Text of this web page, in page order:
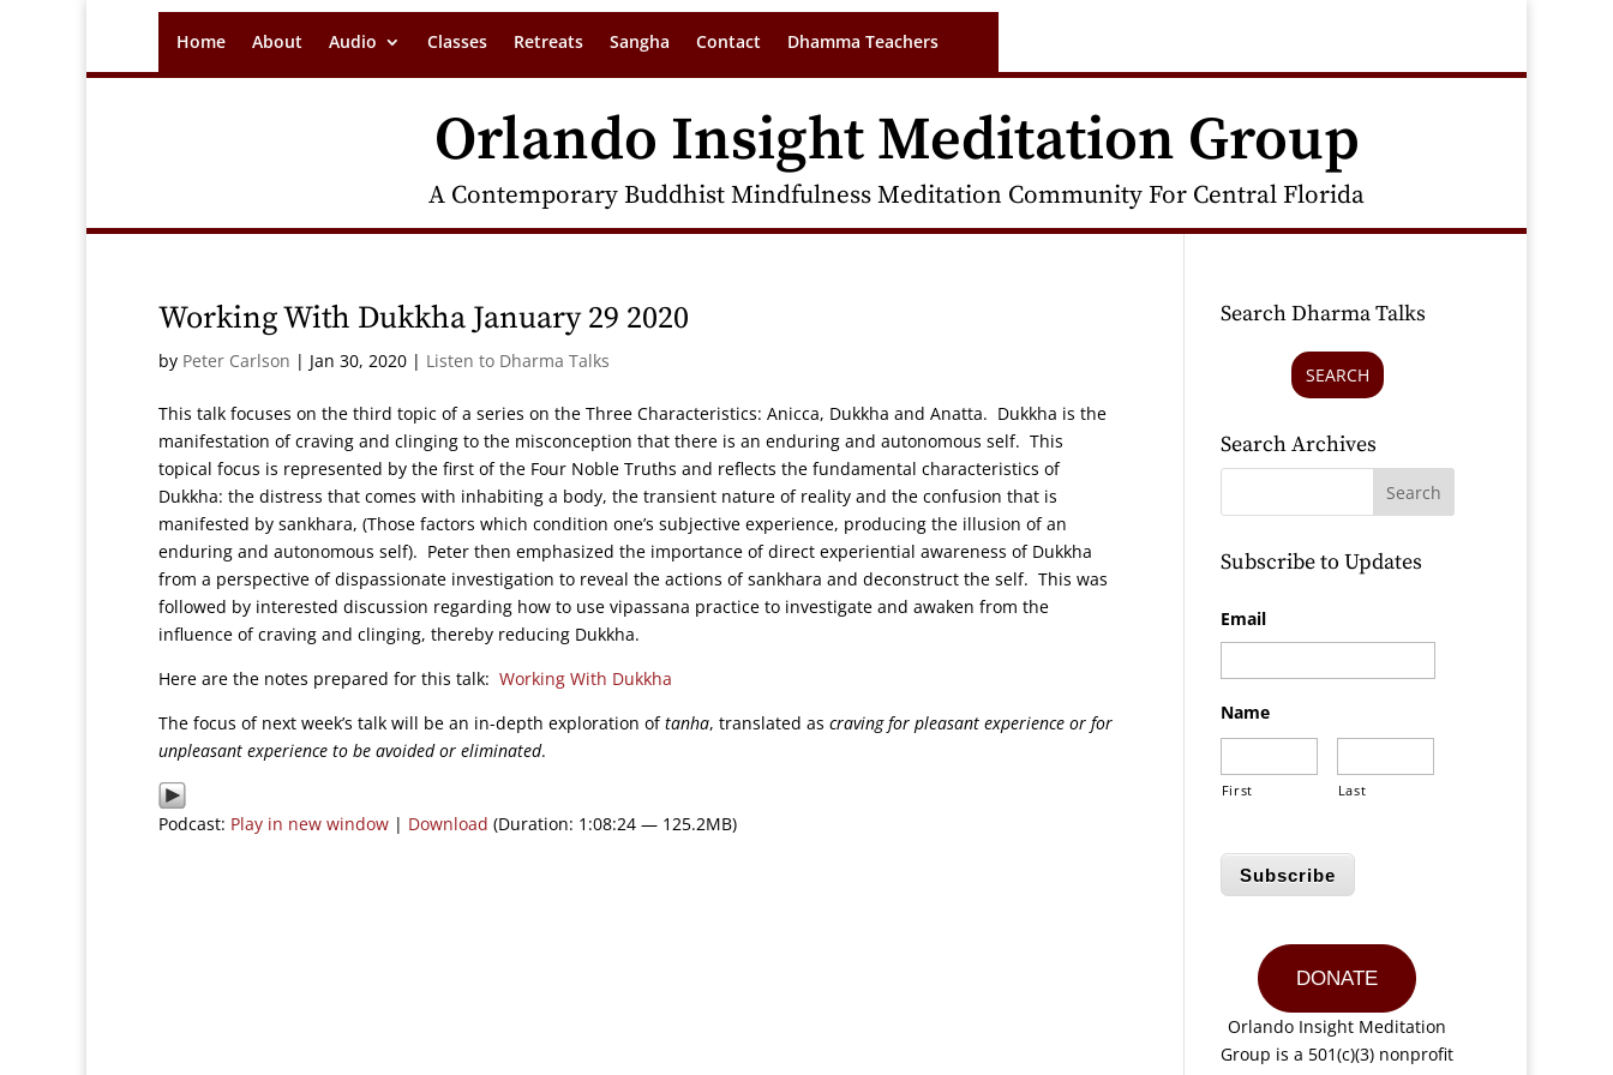
Home About Audio Classes Retreats Sangha Contact Dhamma Teachers
Orlando Insight Meditation Group
A Contemporary Buddhist Mindfulness Meditation Community For Central Florida
Working With Dukkha January 29 2020
by Peter Carlson | Jan 30, 2020 | Listen to Dharma Talks
This talk focuses on the third topic of a series on the Three Characteristics: Anicca, Dukkha and Anatta. Dukkha is the
manifestation of craving and clinging to the misconception that there is an enduring and autonomous self. This
topical focus is represented by the first of the Four Noble Truths and reflects the fundamental characteristics of
Dukkha: the distress that comes with inhabiting a body, the transient nature of reality and the confusion that is
manifested by sankhara, (Those factors which condition one’s subjective experience, producing the illusion of an
enduring and autonomous self). Peter then emphasized the importance of direct experiential awareness of Dukkha
from a perspective of dispassionate investigation to reveal the actions of sankhara and deconstruct the self. This was
followed by interested discussion regarding how to use vipassana practice to investigate and awaken from the
influence of craving and clinging, thereby reducing Dukkha.
Here are the notes prepared for this talk: Working With Dukkha
The focus of next week’s talk will be an in-depth exploration oftanha, translated as craving for pleasant experience or for
unpleasant experience to be avoided or eliminated.
Podcast: Play in new window | Download (Duration: 1:08:24 — 125.2MB)
Search Dharma Talks
SEARCH
Search Archives
Subscribe to Updates
Email
Name
First Last
Subscribe
DONATE
Orlando Insight Meditation
Group is a 501(c)(3) nonprofit